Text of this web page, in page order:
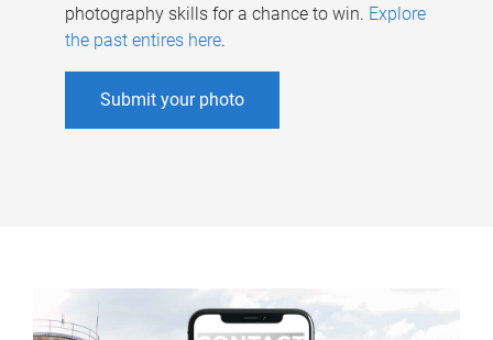
photography skills for a chance to win. Explore
the past entires here.
Submit your photo